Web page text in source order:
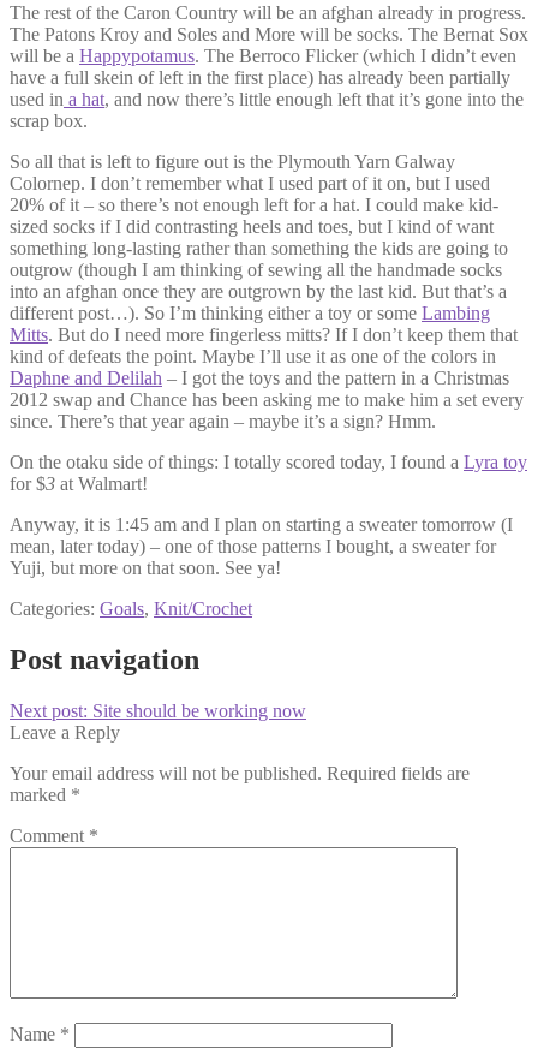
The rest of the Caron Country will be an afghan already in progress.
The Patons Kroy and Soles and More will be socks. The Bernat Sox
will be a Happypotamus. The Berroco Flicker (which I didn’t even
have a full skein of left in the first place) has already been partially
used in a hat, and now there’s little enough left that it’s gone into the
scrap box.
So all that is left to figure out is the Plymouth Yarn Galway
Colornep. I don’t remember what I used part of it on, but I used
20% of it – so there’s not enough left for a hat. I could make kid-
sized socks if I did contrasting heels and toes, but I kind of want
something long-lasting rather than something the kids are going to
outgrow (though I am thinking of sewing all the handmade socks
into an afghan once they are outgrown by the last kid. But that’s a
different post…). So I’m thinking either a toy or some Lambing
Mitts. But do I need more fingerless mitts? If I don’t keep them that
kind of defeats the point. Maybe I’ll use it as one of the colors in
Daphne and Delilah – I got the toys and the pattern in a Christmas
2012 swap and Chance has been asking me to make him a set every
since. There’s that year again – maybe it’s a sign? Hmm.
On the otaku side of things: I totally scored today, I found a Lyra toy
for $3 at Walmart!
Anyway, it is 1:45 am and I plan on starting a sweater tomorrow (I
mean, later today) – one of those patterns I bought, a sweater for
Yuji, but more on that soon. See ya!
Categories: Goals, Knit/Crochet
Post navigation
Next post: Site should be working now
Leave a Reply
Your email address will not be published. Required fields are
marked *
Comment *
Name *